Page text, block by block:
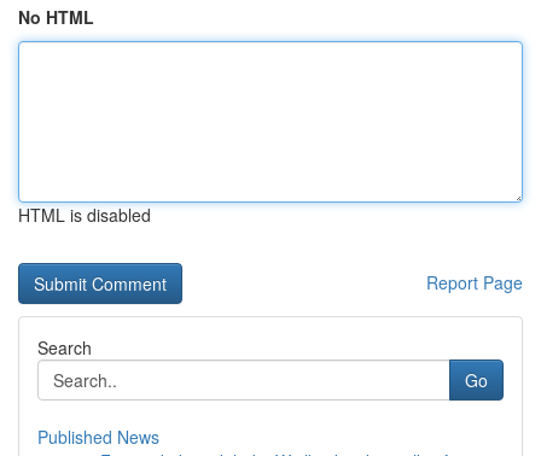
No HTML
HTML is disabled
Report Page
Search
Go
Published News